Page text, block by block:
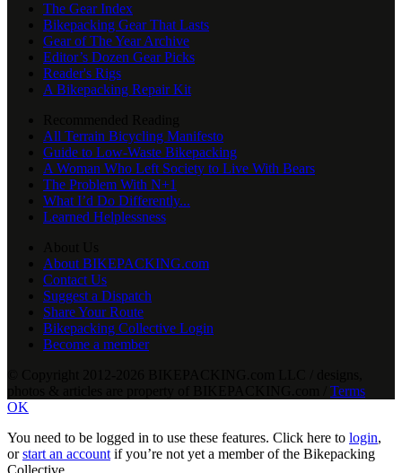
The Gear Index
Bikepacking Gear That Lasts
Gear of The Year Archive
Editor’s Dozen Gear Picks
Reader's Rigs
A Bikepacking Repair Kit
All Terrain Bicycling Manifesto
Guide to Low-Waste Bikepacking
A Woman Who Left Society to Live With Bears
The Problem With N+1
What I’d Do Differently...
Learned Helplessness
About BIKEPACKING.com
Contact Us
Suggest a Dispatch
Share Your Route
Bikepacking Collective Login
Become a member
Terms
OK
You need to be logged in to use these features. Click here to login,
orstart an account if you’re not yet a member of the Bikepacking